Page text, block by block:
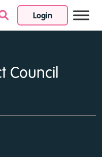
Login
to content
Council